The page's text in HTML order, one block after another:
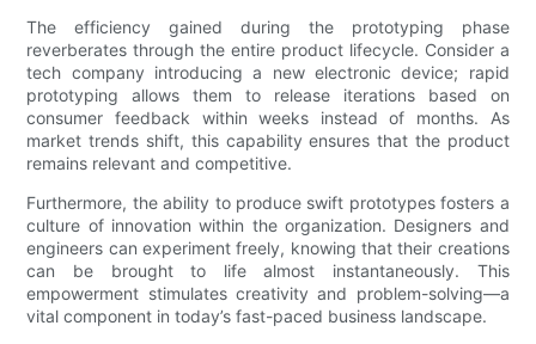
The efficiency gained during the prototyping phase
reverberates through the entire product lifecycle. Consider a
tech company introducing a new electronic device; rapid
prototyping allows them to release iterations based on
consumer feedback within weeks instead of months. As
market trends shift, this capability ensures that the product
remains relevant and competitive.
Furthermore, the ability to produce swift prototypes fosters a
culture of innovation within the organization. Designers and
engineers can experiment freely, knowing that their creations
can be brought to life almost instantaneously. This
empowerment stimulates creativity and problem-solving—a
vital component in today’s fast-paced business landscape.